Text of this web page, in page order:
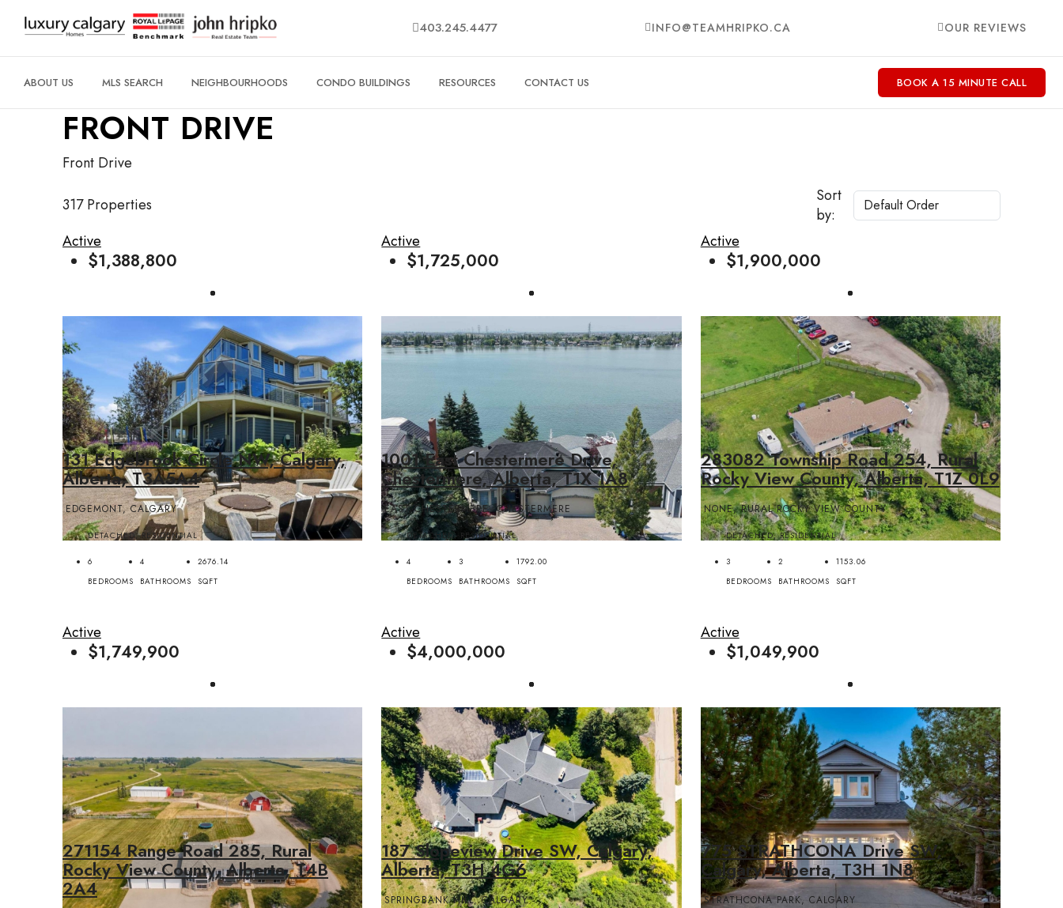
403.245.4477 INFO@TEAMHRIPKO.CA OUR REVIEWS
ABOUT US MLS SEARCH NEIGHBOURHOODS CONDO BUILDINGS RESOURCES CONTACT US BOOK A 15 MINUTE CALL
FRONT DRIVE
Front Drive
317 Properties
Sort
by:
Active
$1,388,800
131 Edgebrook Circle NW, Calgary,
Alberta, T3A5A4
EDGEMONT, CALGARY
DETACHED, RESIDENTIAL
6
BEDROOMS
4
BATHROOMS
2676.14
SQFT
Active
$1,725,000
1001 East Chestermere Drive,
Chestermere, Alberta, T1X 1A8
EAST CHESTERMERE, CHESTERMERE
DETACHED, RESIDENTIAL
4
BEDROOMS
3
BATHROOMS
1792.00
SQFT
Active
$1,900,000
283082 Township Road 254, Rural
Rocky View County, Alberta, T1Z 0L9
NONE, RURAL ROCKY VIEW COUNTY
DETACHED, RESIDENTIAL
3
BEDROOMS
2
BATHROOMS
1153.06
SQFT
Active
$1,749,900
271154 Range Road 285, Rural
Rocky View County, Alberta, T4B
2A4
Active
$4,000,000
187 Slopeview Drive SW, Calgary,
Alberta, T3H 4G6
SPRINGBANK HILL, CALGARY
Active
$1,049,900
775 STRATHCONA Drive SW,
Calgary, Alberta, T3H 1N8
STRATHCONA PARK, CALGARY